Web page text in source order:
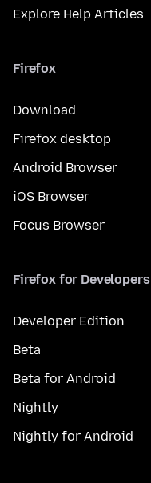
Explore Help Articles
Firefox
Download
Firefox desktop
Android Browser
iOS Browser
Focus Browser
Firefox for Developers
Developer Edition
Beta
Beta for Android
Nightly
Nightly for Android